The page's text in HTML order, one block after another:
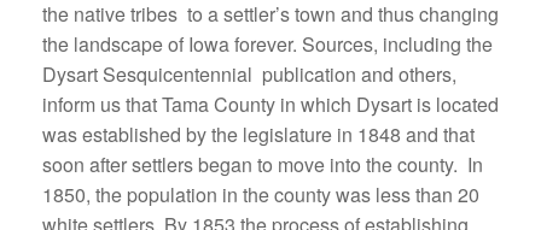
the native tribes to a settler’s town and thus changing
the landscape of Iowa forever. Sources, including the
Dysart Sesquicentennial publication and others,
inform us that Tama County in which Dysart is located
was established by the legislature in 1848 and that
soon after settlers began to move into the county. In
1850, the population in the county was less than 20
white settlers. By 1853 the process of establishing